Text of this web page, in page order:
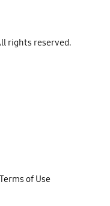
rights reserved.
Terms of Use